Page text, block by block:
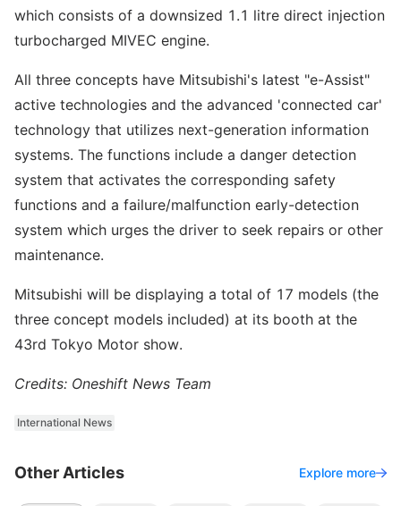
which consists of a downsized 1.1 litre direct injection
turbocharged MIVEC engine.
All three concepts have Mitsubishi's latest "e-Assist"
active technologies and the advanced 'connected car'
technology that utilizes next-generation information
systems. The functions include a danger detection
system that activates the corresponding safety
functions and a failure/malfunction early-detection
system which urges the driver to seek repairs or other
maintenance.
Mitsubishi will be displaying a total of 17 models (the
three concept models included) at its booth at the
43rd Tokyo Motor show.
Credits: Oneshift News Team
International News
Other Articles Explore more